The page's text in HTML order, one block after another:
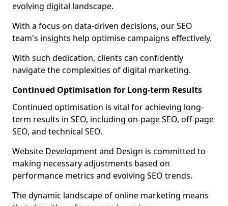
evolving digital landscape.
With a focus on data-driven decisions, our SEO
team's insights help optimise campaigns effectively.
With such dedication, clients can confidently
navigate the complexities of digital marketing.
Continued Optimisation for Long-term Results
Continued optimisation is vital for achieving long-
term results in SEO, including on-page SEO, off-page
SEO, and technical SEO.
Website Development and Design is committed to
making necessary adjustments based on
performance metrics and evolving SEO trends.
The dynamic landscape of online marketing means